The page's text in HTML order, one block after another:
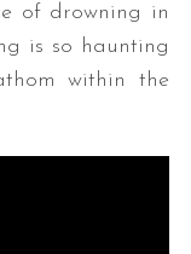
of drowning in
is so haunting
within the